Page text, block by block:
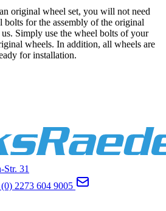
original wheel set, you will not need
bolts for the assembly of the original
Simply use the wheel bolts of your
wheels. In addition, all wheels are
for installation.
Str. 31
2273 604 9005